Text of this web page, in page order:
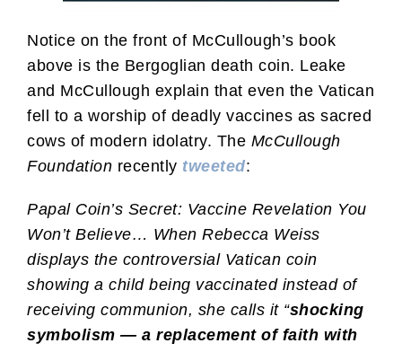
Notice on the front of McCullough’s book
above is the Bergoglian death coin. Leake
and McCullough explain that even the Vatican
fell to a worship of deadly vaccines as sacred
cows of modern idolatry. The McCullough
Foundation recently tweeted:
Papal Coin’s Secret: Vaccine Revelation You
Won’t Believe… When Rebecca Weiss
displays the controversial Vatican coin
showing a child being vaccinated instead of
receiving communion, she calls it “shocking
symbolism — a replacement of faith with